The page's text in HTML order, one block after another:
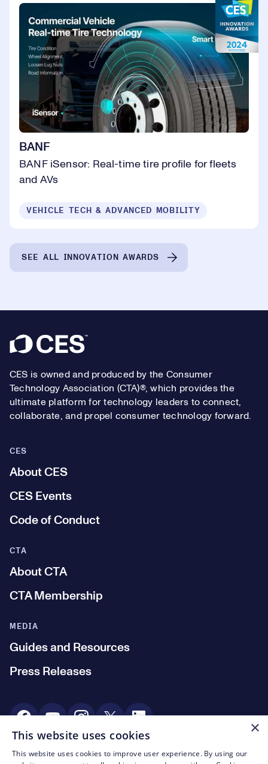
BANF
BANF iSensor: Real-time tire profile for fleets
and AVs
VEHICLE TECH & ADVANCED MOBILITY
SEE ALL INNOVATION AWARDS
Footer
CES is owned and produced by the Consumer
Technology Association (CTA)®, which provides the
ultimate platform for technology leaders to connect,
collaborate, and propel consumer technology forward.
CES
About CES
CES Events
Code of Conduct
MEDIA
Guides and Resources
Press Releases
CTA
About CTA
CTA Membership
Social Media
×
This website uses cookies
This website uses cookies to improve user experience. By using our